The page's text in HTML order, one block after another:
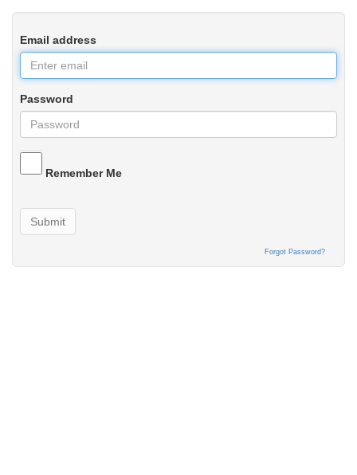
Email address
Password
Remember Me
Submit
Forgot Password?